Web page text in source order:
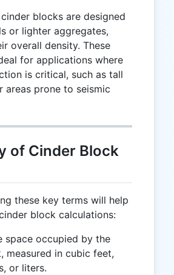
blocks are designed
or lighter aggregates,
overall density. These
for applications where
is critical, such as tall
areas prone to seismic
of Cinder Block
these key terms will help
block calculations:
space occupied by the
measured in cubic feet,
or liters.